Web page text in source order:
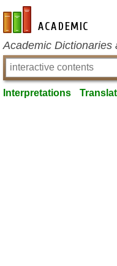
en-academic.com
Academic Dictionaries
Interpretations